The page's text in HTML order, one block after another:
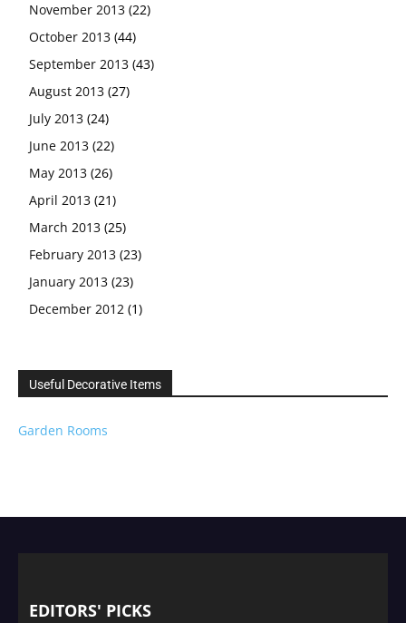
November 2013 (22)
October 2013 (44)
September 2013 (43)
August 2013 (27)
July 2013 (24)
June 2013 (22)
May 2013 (26)
April 2013 (21)
March 2013 (25)
February 2013 (23)
January 2013 (23)
December 2012 (1)
Useful Decorative Items
Garden Rooms
EDITORS' PICKS